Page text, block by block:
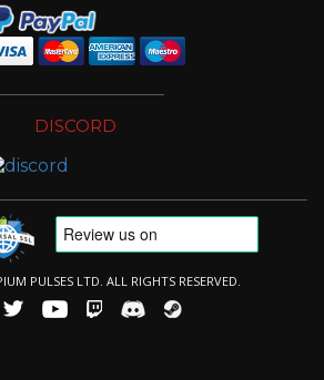
DISCORD
PULSES LTD. ALL RIGHTS RESERVED.